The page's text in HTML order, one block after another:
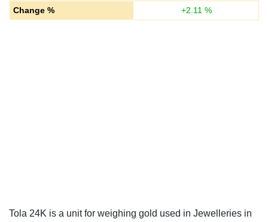
Change %
+2.11 %
Tola 24K is a unit for weighing gold used in Jewelleries in